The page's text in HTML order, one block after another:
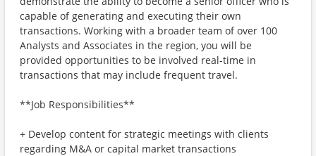
capable of generating and executing their own
transactions. Working with a broader team of over 100
Analysts and Associates in the region, you will be
provided opportunities to be involved real-time in
transactions that may include frequent travel.
**Job Responsibilities**
+ Develop content for strategic meetings with clients
regarding M&A or capital market transactions